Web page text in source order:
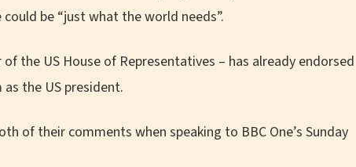
be “just what the world needs”.
the US House of Representatives – has already endorsed
the US president.
of their comments when speaking to BBC One’s Sunday